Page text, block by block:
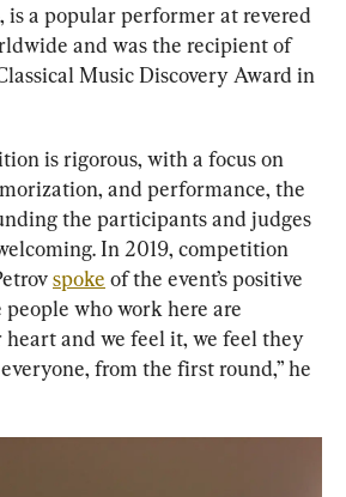
is a popular performer at revered
and was the recipient of
Music Discovery Award in
is rigorous, with a focus on
and performance, the
the participants and judges
In 2019, competition
spoke of the event’s positive
who work here are
and we feel it, we feel they
from the first round,” he